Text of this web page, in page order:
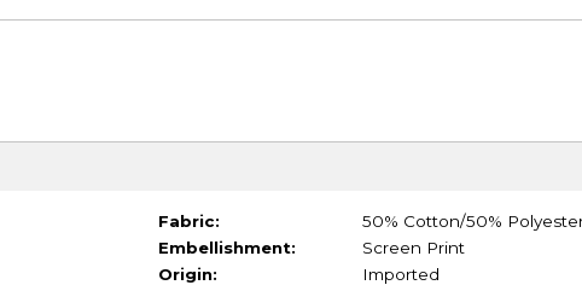
Fabric:
50% Cotton/50%
Embellishment:
Screen Print
Origin:
Imported